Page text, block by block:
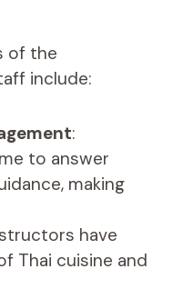
of the
include:
:
to answer
making
have
Thai cuisine and